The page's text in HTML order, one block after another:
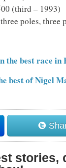
(third – 1993)
poles, three
the best race
best of Nigel
stories,